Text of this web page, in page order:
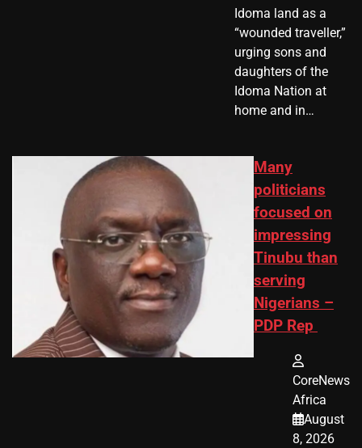
Idoma land as a
“wounded traveller,”
urging sons and
daughters of the
Idoma Nation at
home and in…
Many
politicians
focused on
impressing
Tinubu than
serving
Nigerians –
PDP Rep
CoreNews
Africa
August
8, 2026